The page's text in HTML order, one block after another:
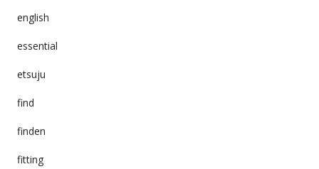
english
essential
etsuju
find
finden
fitting